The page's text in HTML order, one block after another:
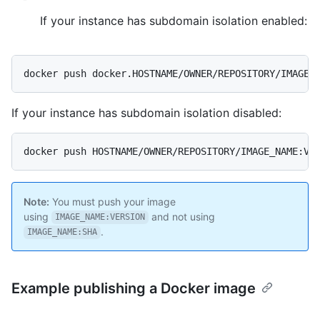
If your instance has subdomain isolation enabled:
docker push docker.HOSTNAME/OWNER/REPOSITORY/
If your instance has subdomain isolation disabled:
docker push HOSTNAME/OWNER/REPOSITORY/
Note: You must push your image
using
IMAGE_NAME:VERSION and not using
IMAGE_NAME:SHA .
Example publishing a Docker image